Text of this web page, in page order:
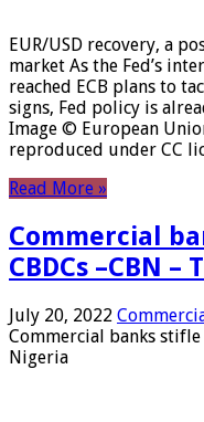
EUR/USD recovery, a
market As the Fed’s
reached ECB plans to
signs, Fed policy is
Image © European
reproduced under CC
Read More »
Commercial
CBDCs –CBN
July 20, 2022
Commercial banks stifle
Nigeria